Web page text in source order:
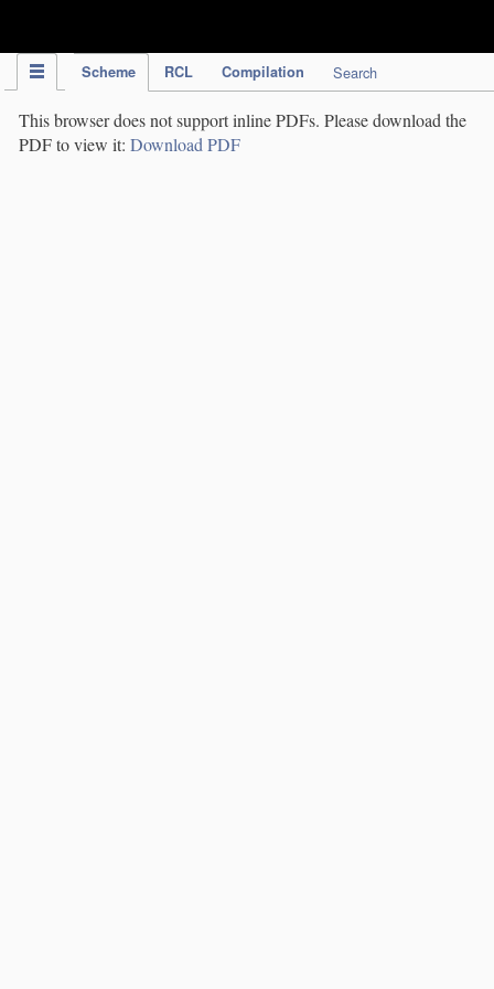
Scheme RCL Compilation Search
This browser does not support inline PDFs. Please download the
PDF to view it: Download PDF